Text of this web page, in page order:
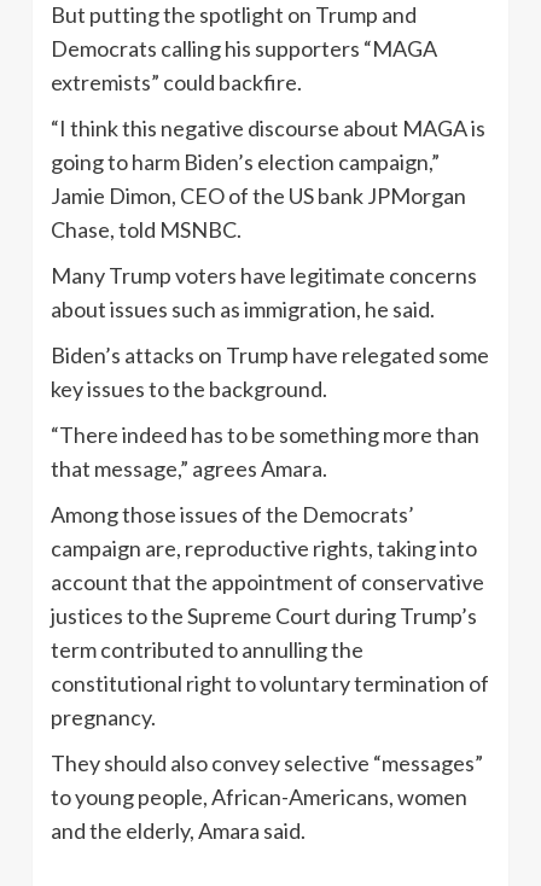
But putting the spotlight on Trump and
Democrats calling his supporters “MAGA
extremists” could backfire.
“I think this negative discourse about MAGA is
going to harm Biden’s election campaign,”
Jamie Dimon, CEO of the US bank JPMorgan
Chase, told MSNBC.
Many Trump voters have legitimate concerns
about issues such as immigration, he said.
Biden’s attacks on Trump have relegated some
key issues to the background.
“There indeed has to be something more than
that message,” agrees Amara.
Among those issues of the Democrats’
campaign are, reproductive rights, taking into
account that the appointment of conservative
justices to the Supreme Court during Trump’s
term contributed to annulling the
constitutional right to voluntary termination of
pregnancy.
They should also convey selective “messages”
to young people, African-Americans, women
and the elderly, Amara said.